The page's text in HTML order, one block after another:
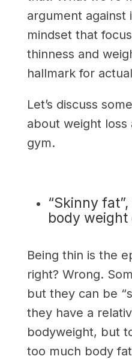
argument against
mindset that
thinness and
hallmark for
Let’s discuss
about weight loss
gym.
“Skinny
body weight
Being thin is the
right? Wrong.
but they can be
they have a
bodyweight, but
too much body